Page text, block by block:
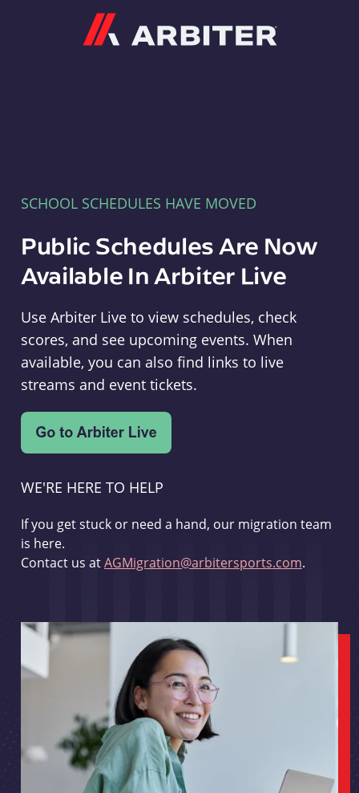
SCHOOL SCHEDULES HAVE MOVED
Public Schedules Are Now
Available In Arbiter Live
Use Arbiter Live to view schedules, check
scores, and see upcoming events. When
available, you can also find links to live
streams and event tickets.
WE'RE HERE TO HELP
If you get stuck or need a hand, our migration team
is here.
Contact us atAGMigration@arbitersports.com.